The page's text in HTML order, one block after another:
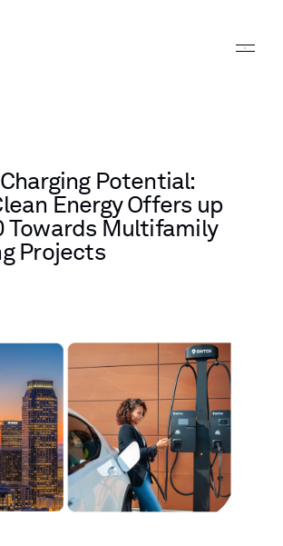
Charging Potential:
EnergyOffers up
Towards Multifamily
Projects